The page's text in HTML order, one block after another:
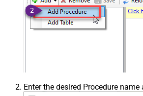
Enter the desired Procedure name